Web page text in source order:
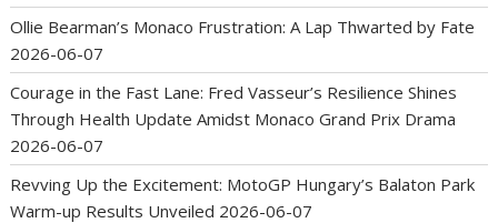
Ollie Bearman’s Monaco Frustration: A Lap Thwarted by Fate
2026-06-07
Courage in the Fast Lane: Fred Vasseur’s Resilience Shines
Through Health Update Amidst Monaco Grand Prix Drama
2026-06-07
Revving Up the Excitement: MotoGP Hungary’s Balaton Park
Warm-up Results Unveiled 2026-06-07